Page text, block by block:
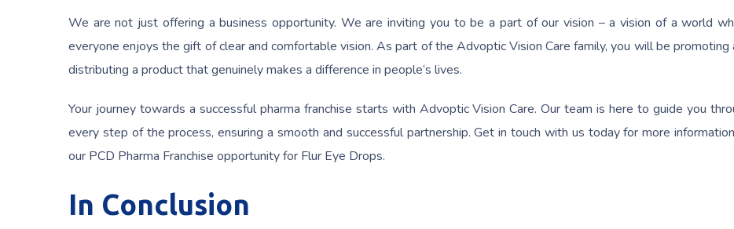
We are not just offering a business opportunity. We are inviting you to be a part of our vision – a vision of a world
everyone enjoys the gift of clear and comfortable vision. As part of the Advoptic Vision Care family, you will be promoting
distributing a product that genuinely makes a difference in people’s lives.
Your journey towards a successful pharma franchise starts with Advoptic Vision Care. Our team is here to guide you
every step of the process, ensuring a smooth and successful partnership. Get in touch with us today for more
our PCD Pharma Franchise opportunity for Flur Eye Drops.
In Conclusion